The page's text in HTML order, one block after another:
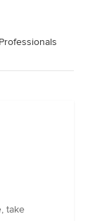
take